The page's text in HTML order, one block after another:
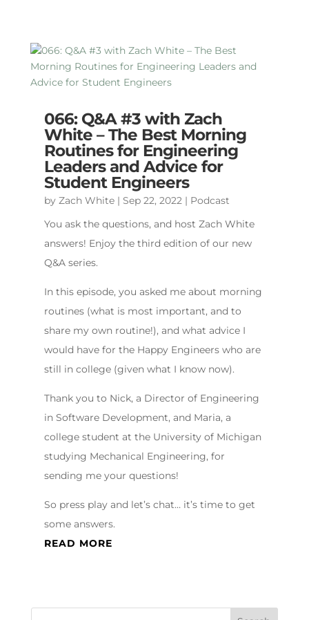
066: Q&A #3 with Zach
White – The Best Morning
Routines for Engineering
Leaders and Advice for
Student Engineers
by Zach White| Sep 22, 2022| Podcast
You ask the questions, and host Zach White
answers! Enjoy the third edition of our new
Q&A series.
In this episode, you asked me about morning
routines (what is most important, and to
share my own routine!), and what advice I
would have for the Happy Engineers who are
still in college (given what I know now).
Thank you to Nick, a Director of Engineering
in Software Development, and Maria, a
college student at the University of Michigan
studying Mechanical Engineering, for
sending me your questions!
So press play and let’s chat… it’s time to get
some answers.
READ MORE